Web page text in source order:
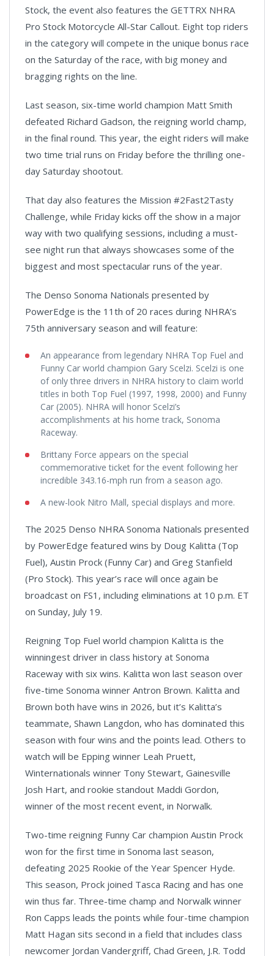
Stock, the event also features the GETTRX NHRA
Pro Stock Motorcycle All-Star Callout. Eight top riders
in the category will compete in the unique bonus race
on the Saturday of the race, with big money and
bragging rights on the line.
Last season, six-time world champion Matt Smith
defeated Richard Gadson, the reigning world champ,
in the final round. This year, the eight riders will make
two time trial runs on Friday before the thrilling one-
day Saturday shootout.
That day also features the Mission #2Fast2Tasty
Challenge, while Friday kicks off the show in a major
way with two qualifying sessions, including a must-
see night run that always showcases some of the
biggest and most spectacular runs of the year.
The Denso Sonoma Nationals presented by
PowerEdge is the 11th of 20 races during NHRA’s
75th anniversary season and will feature:
An appearance from legendary NHRA Top Fuel and
Funny Car world champion Gary Scelzi. Scelzi is one
of only three drivers in NHRA history to claim world
titles in both Top Fuel (1997, 1998, 2000) and Funny
Car (2005). NHRA will honor Scelzi’s
accomplishments at his home track, Sonoma
Raceway.
Brittany Force appears on the special
commemorative ticket for the event following her
incredible 343.16-mph run from a season ago.
A new-look Nitro Mall, special displays and more.
The 2025 Denso NHRA Sonoma Nationals presented
by PowerEdge featured wins by Doug Kalitta (Top
Fuel), Austin Prock (Funny Car) and Greg Stanfield
(Pro Stock). This year’s race will once again be
broadcast on FS1, including eliminations at 10 p.m. ET
on Sunday, July 19.
Reigning Top Fuel world champion Kalitta is the
winningest driver in class history at Sonoma
Raceway with six wins. Kalitta won last season over
five-time Sonoma winner Antron Brown. Kalitta and
Brown both have wins in 2026, but it’s Kalitta’s
teammate, Shawn Langdon, who has dominated this
season with four wins and the points lead. Others to
watch will be Epping winner Leah Pruett,
Winternationals winner Tony Stewart, Gainesville
Josh Hart, and rookie standout Maddi Gordon,
winner of the most recent event, in Norwalk.
Two-time reigning Funny Car champion Austin Prock
won for the first time in Sonoma last season,
defeating 2025 Rookie of the Year Spencer Hyde.
This season, Prock joined Tasca Racing and has one
win thus far. Three-time champ and Norwalk winner
Ron Capps leads the points while four-time champion
Matt Hagan sits second in a field that includes class
newcomer Jordan Vandergriff, Chad Green, J.R. Todd